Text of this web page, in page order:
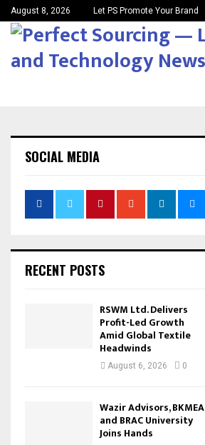
August 8, 2026 Let PS Promote Your Brand
SOCIAL MEDIA
RECENT POSTS
RSWM Ltd. Delivers
Profit-Led Growth
Amid Global Textile
Headwinds
August 6, 2026 0
Wazir Advisors, BKMEA
and BRAC University
Joins Hands